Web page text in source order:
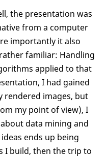
the presentation was
from a computer
importantly it also
familiar: Handling
applied to that
I had gained
rendered images, but
my point of view), I
data mining and
ends up being
I build, then the trip to